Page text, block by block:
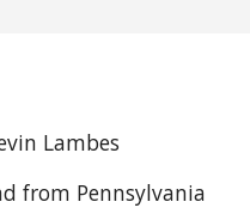
Lambes
from Pennsylvania